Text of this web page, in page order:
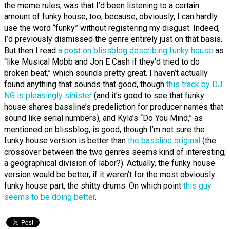
the meme rules, was that I’d been listening to a certain
amount of funky house, too; because, obviously, I can hardly
use the word “funky” without registering my disgust. Indeed,
I’d previously dismissed the genre entirely just on that basis.
But then I read a post on blissblog describing funky house as
“like Musical Mobb and Jon E Cash if they’d tried to do
broken beat,” which sounds pretty great. I haven’t actually
found anything that sounds that good, though this track by DJ
NG is pleasingly sinister (and it’s good to see that funky
house shares bassline’s predeliction for producer names that
sound like serial numbers), and Kyla’s “Do You Mind,” as
mentioned on blissblog, is good, though I’m not sure the
funky house version is better than the bassline original (the
crossover between the two genres seems kind of interesting;
a geographical division of labor?). Actually, the funky house
version would be better, if it weren’t for the most obviously
funky house part, the shitty drums. On which point this guy
seems to be doing better.